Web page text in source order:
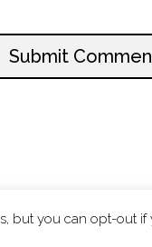
but you can opt-out